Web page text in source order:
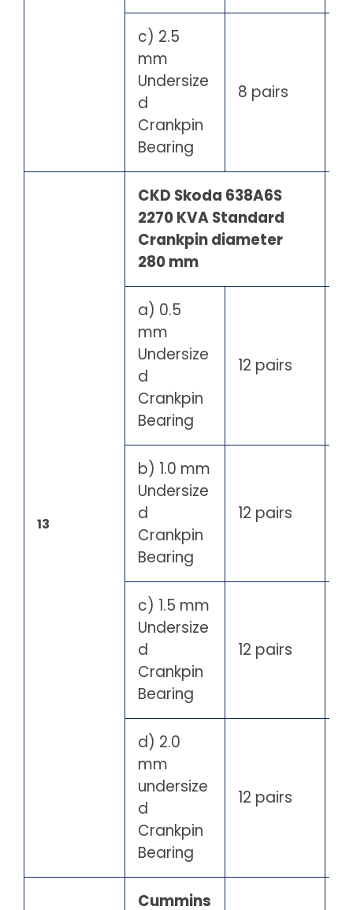
c) 2.5
mm
Undersize
d
Crankpin
Bearing
8 pairs
13
CKD Skoda 638A6S
2270 KVA Standard
Crankpin diameter
280 mm
a) 0.5
mm
Undersize
d
Crankpin
Bearing
12 pairs
b) 1.0 mm
Undersize
d
Crankpin
Bearing
12 pairs
c) 1.5 mm
Undersize
d
Crankpin
Bearing
12 pairs
d) 2.0
mm
undersize
d
Crankpin
Bearing
12 pairs
Cummins